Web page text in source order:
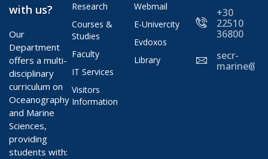
with us?
Our
Department
offers a multi-
disciplinary
curriculum on
Oceanography
and Marine
Sciences,
providing
students with:
Research
Courses &
Studies
Faculty
IT Services
Visitors
Information
Webmail
E-Univercity
Evdoxos
Library
+30
22510
36800
secr-